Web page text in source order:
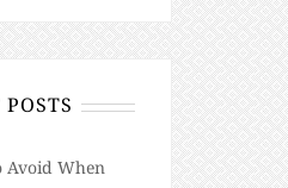
Avoid When